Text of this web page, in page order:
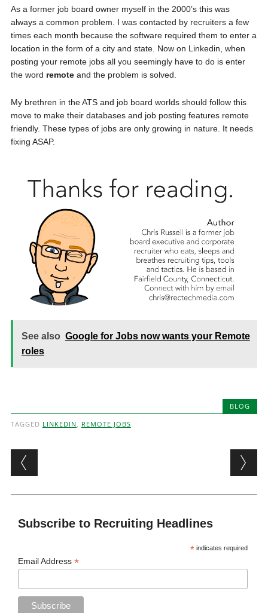
As a former job board owner myself in the 2000’s this was
always a common problem. I was contacted by recruiters a few
times each month because the software required them to enter a
location in the form of a city and state. Now on Linkedin, when
posting your remote jobs all you seemingly have to do is enter
the word remoteand the problem is solved.
My brethren in the ATS and job board worlds should follow this
move to make their databases and job posting features remote
friendly. These types of jobs are only growing in nature. It needs
fixing ASAP.
See also Google for Jobs now wants your Remote
roles
BLOG
TAGGED LINKEDIN REMOTE JOBS
Post navigation
Subscribe to Recruiting Headlines
* indicates required
Email Address*